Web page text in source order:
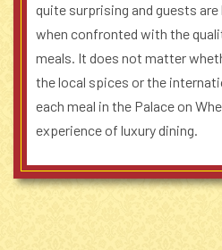
quite surprising and guests
when confronted with the
meals. It does not matter
the local spices or the
each meal in the Palace on
experience of luxury dining.